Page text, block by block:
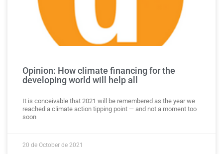
Opinion: How climate financing for the
developing world will help all
It is conceivable that 2021 will be remembered as the year we
reached a climate action tipping point — and not a moment too
soon
20 de October de 2021